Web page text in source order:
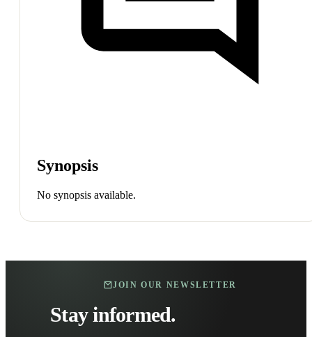
Synopsis
No synopsis available.
JOIN OUR NEWSLETTER
Stay informed.